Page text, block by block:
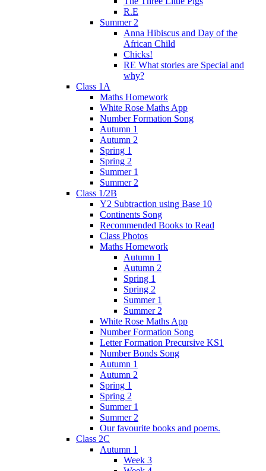
R.E
Summer 2
Anna Hibiscus and Day of the
African Child
Chicks!
RE What stories are Special and
why?
Class 1A
Maths Homework
White Rose Maths App
Number Formation Song
Autumn 1
Autumn 2
Spring 1
Spring 2
Summer 1
Summer 2
Class 1/2B
Y2 Subtraction using Base 10
Continents Song
Recommended Books to Read
Class Photos
Maths Homework
Autumn 1
Autumn 2
Spring 1
Spring 2
Summer 1
Summer 2
White Rose Maths App
Number Formation Song
Letter Formation Precursive KS1
Number Bonds Song
Autumn 1
Autumn 2
Spring 1
Spring 2
Summer 1
Summer 2
Our favourite books and poems.
Class 2C
Autumn 1
Week 3